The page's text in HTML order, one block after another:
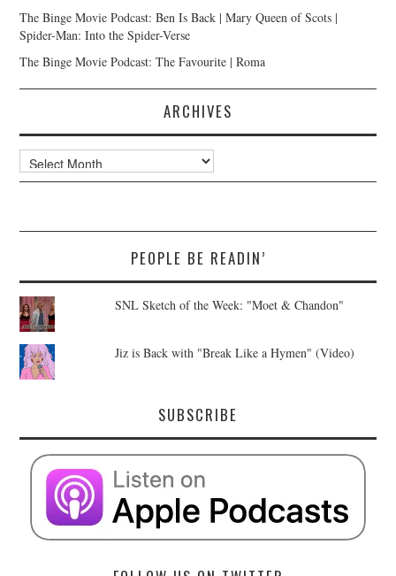
The Binge Movie Podcast: Ben Is Back | Mary Queen of Scots |
Spider-Man: Into the Spider-Verse
The Binge Movie Podcast: The Favourite | Roma
ARCHIVES
Archives
PEOPLE BE READIN’
SNL Sketch of the Week: "Moet & Chandon"
Jiz is Back with "Break Like a Hymen" (Video)
SUBSCRIBE